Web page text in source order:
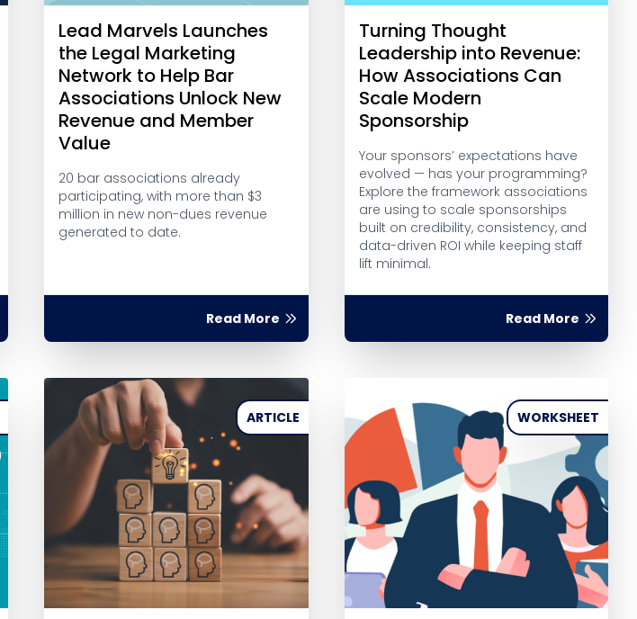
Lead Marvels Launches
the Legal Marketing
Network to Help Bar
Associations Unlock New
Revenue and Member
Value
20 bar associations already
participating, with more than $3
million in new non-dues revenue
generated to date.
Read More
Turning Thought
Leadership into Revenue:
How Associations Can
Scale Modern
Sponsorship
Your sponsors’ expectations have
evolved — has your programming?
Explore the framework associations
are using to scale sponsorships
built on credibility, consistency, and
data-driven ROI while keeping staff
lift minimal.
Read More
ARTICLE WORKSHEET